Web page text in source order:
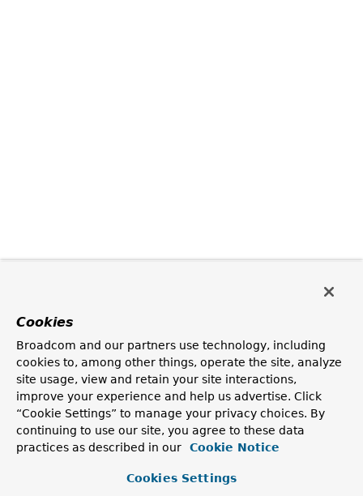
Cookies
Broadcom and our partners use technology, including
cookies to, among other things, operate the site, analyze
site usage, view and retain your site interactions,
improve your experience and help us advertise. Click
“Cookie Settings” to manage your privacy choices. By
continuing to use our site, you agree to these data
practices as described in our
Cookie Notice
Cookies Settings